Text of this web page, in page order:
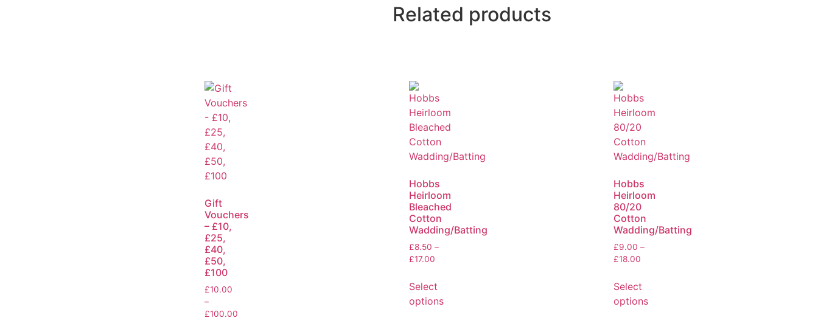
Related products
Gift
Vouchers
– £10,
£25,
£40,
£50,
£100
£10.00
–
£100.00
Hobbs
Heirloom
Bleached
Cotton
Wadding/Batting
£8.50 –
£17.00
Select
options
Hobbs
Heirloom
80/20
Cotton
Wadding/Batting
£9.00 –
£18.00
Select
options